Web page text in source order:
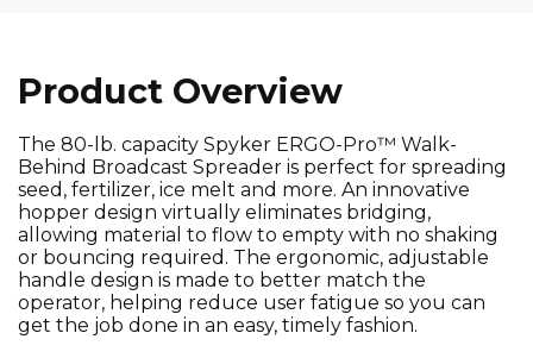
Product Overview
The 80-lb. capacity Spyker ERGO-Pro™ Walk-
Behind Broadcast Spreader is perfect for spreading
seed, fertilizer, ice melt and more. An innovative
hopper design virtually eliminates bridging,
allowing material to flow to empty with no shaking
or bouncing required. The ergonomic, adjustable
handle design is made to better match the
operator, helping reduce user fatigue so you can
get the job done in an easy, timely fashion.